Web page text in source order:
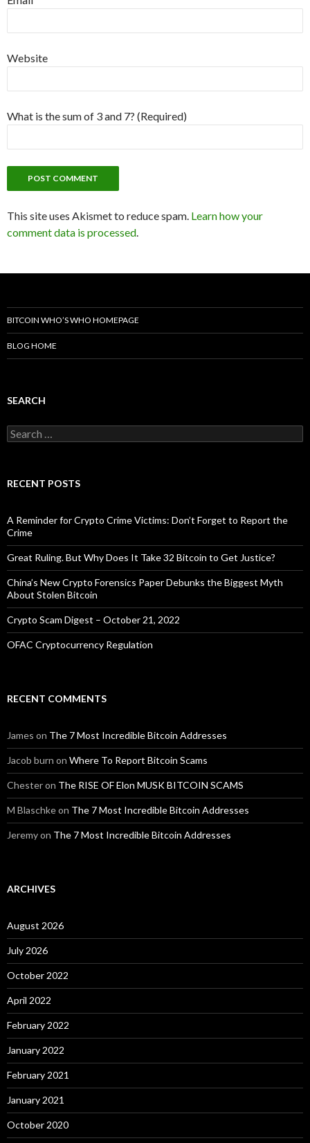
Website
What is the sum of 3 and 7? (Required)
This site uses Akismet to reduce spam. Learn how your
comment data is processed.
BITCOIN WHO’S WHO HOMEPAGE
BLOG HOME
SEARCH
Search
for:
RECENT POSTS
A Reminder for Crypto Crime Victims: Don’t Forget to Report the
Crime
Great Ruling. But Why Does It Take 32 Bitcoin to Get Justice?
China’s New Crypto Forensics Paper Debunks the Biggest Myth
About Stolen Bitcoin
Crypto Scam Digest – October 21, 2022
OFAC Cryptocurrency Regulation
RECENT COMMENTS
James on The 7 Most Incredible Bitcoin Addresses
Jacob burn on Where To Report Bitcoin Scams
Chesteron The RISE OF Elon MUSK BITCOIN SCAMS
M Blaschkeon The 7 Most Incredible Bitcoin Addresses
Jeremyon The 7 Most Incredible Bitcoin Addresses
ARCHIVES
August 2026
July 2026
October 2022
April 2022
February 2022
January 2022
February 2021
January 2021
October 2020